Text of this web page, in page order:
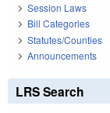
Session Laws
Bill Categories
Statutes/Counties
Announcements
LRS Search